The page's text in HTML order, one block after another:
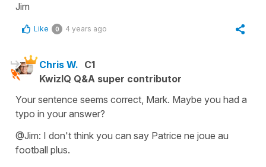
Jim
Like 0 4 years ago
Chris W. C1
KwizIQ Q&A super contributor
Your sentence seems correct, Mark. Maybe you had a
typo in your answer?
@Jim: I don't think you can say Patrice ne joue au
football plus.